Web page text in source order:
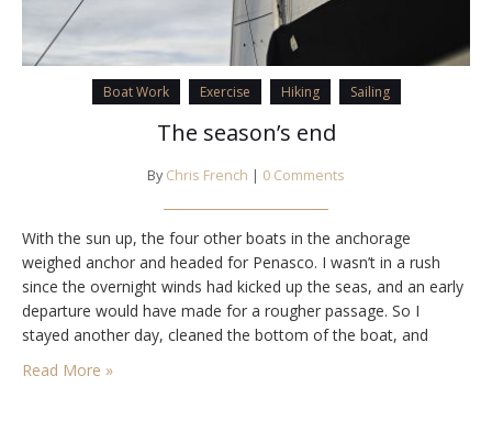
Boat Work Exercise Hiking Sailing
The season’s end
By Chris French | 0 Comments
With the sun up, the four other boats in the anchorage
weighed anchor and headed for Penasco. I wasn’t in a rush
since the overnight winds had kicked up the seas, and an early
departure would have made for a rougher passage. So I
stayed another day, cleaned the bottom of the boat, and
started the decommissioning process. The next…
Read More »